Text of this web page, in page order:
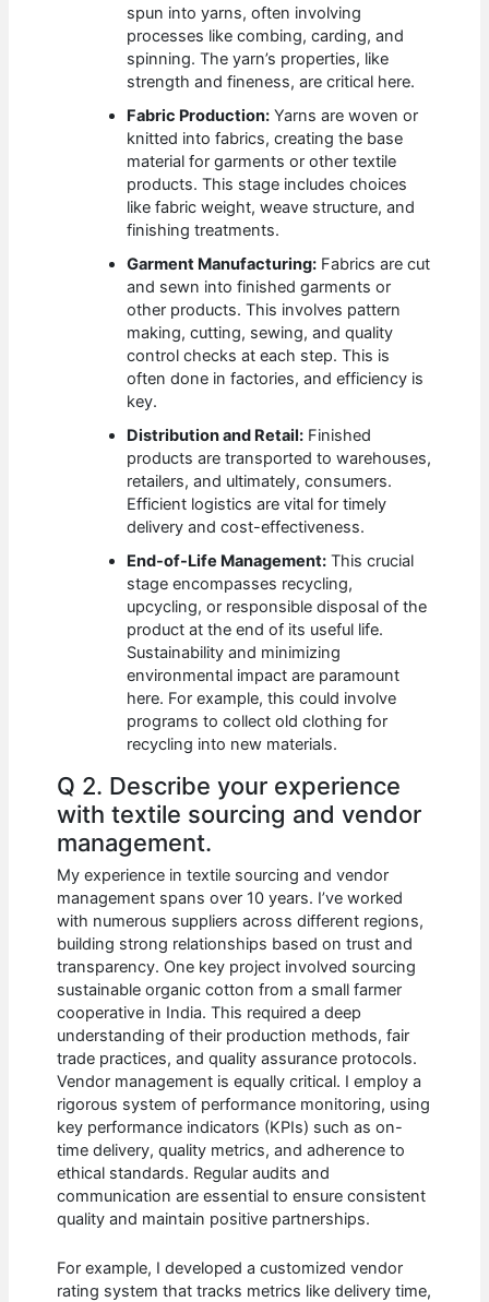
spun into yarns, often involving
processes like combing, carding, and
spinning. The yarn’s properties, like
strength and fineness, are critical here.
Fabric Production: Yarns are woven or
knitted into fabrics, creating the base
material for garments or other textile
products. This stage includes choices
like fabric weight, weave structure, and
finishing treatments.
Garment Manufacturing: Fabrics are cut
and sewn into finished garments or
other products. This involves pattern
making, cutting, sewing, and quality
control checks at each step. This is
often done in factories, and efficiency is
key.
Distribution and Retail: Finished
products are transported to warehouses,
retailers, and ultimately, consumers.
Efficient logistics are vital for timely
delivery and cost-effectiveness.
End-of-Life Management: This crucial
stage encompasses recycling,
upcycling, or responsible disposal of the
product at the end of its useful life.
Sustainability and minimizing
environmental impact are paramount
here. For example, this could involve
programs to collect old clothing for
recycling into new materials.
Q 2. Describe your experience
with textile sourcing and vendor
management.
My experience in textile sourcing and vendor
management spans over 10 years. I’ve worked
with numerous suppliers across different regions,
building strong relationships based on trust and
transparency. One key project involved sourcing
sustainable organic cotton from a small farmer
cooperative in India. This required a deep
understanding of their production methods, fair
trade practices, and quality assurance protocols.
Vendor management is equally critical. I employ a
rigorous system of performance monitoring, using
key performance indicators (KPIs) such as on-
time delivery, quality metrics, and adherence to
ethical standards. Regular audits and
communication are essential to ensure consistent
quality and maintain positive partnerships.
For example, I developed a customized vendor
rating system that tracks metrics like delivery time,